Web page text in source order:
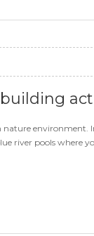
environment.
river pools